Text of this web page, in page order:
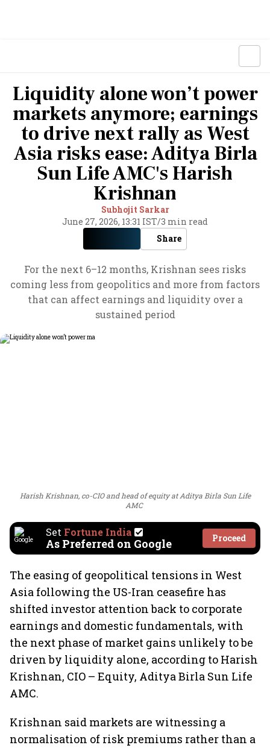
Liquidity alone won’t power
markets anymore; earnings
to drive next rally as West
Asia risks ease: Aditya Birla
Sun Life AMC's Harish
Krishnan
Subhojit Sarkar
June 27, 2026, 13:31 IST/3 min read
Share
For the next 6–12 months, Krishnan sees risks
coming less from geopolitics and more from factors
that can affect earnings and liquidity over a
sustained period
Harish Krishnan, co-CIO and head of equity at Aditya Birla Sun Life
AMC
Set Fortune India
As Preferred on Google Proceed
The easing of geopolitical tensions in West
Asia following the US-Iran ceasefire has
shifted investor attention back to corporate
earnings and domestic fundamentals, with
the next phase of market gains unlikely to be
driven by liquidity alone, according to Harish
Krishnan, CIO – Equity, Aditya Birla Sun Life
AMC.
Krishnan said markets are witnessing a
normalisation of risk premiums rather than a